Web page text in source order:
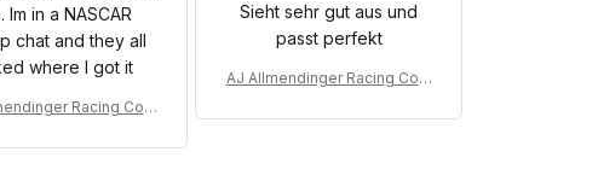
Im in a NASCAR
chat and they all
where I got it
Racing Cost
- Red Bull NASCAR R
Sieht sehr gut aus und
passt perfekt
AJ Allmendinger Racing Cost
llection - Red Bull NASCAR R